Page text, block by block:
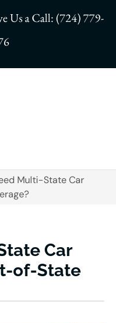
Us a Call: (724) 779-
Multi-State Car
Car
of-State